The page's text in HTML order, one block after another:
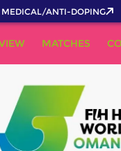
Pass now!
MEDICAL/ANTI-DOPING
MATCHES